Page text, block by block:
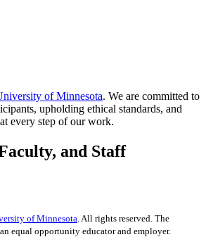
of Minnesota. We are committed to
upholding ethical standards, and
every step of our work.
and Staff
of Minnesota . All rights reserved. The
equal opportunity educator and employer.